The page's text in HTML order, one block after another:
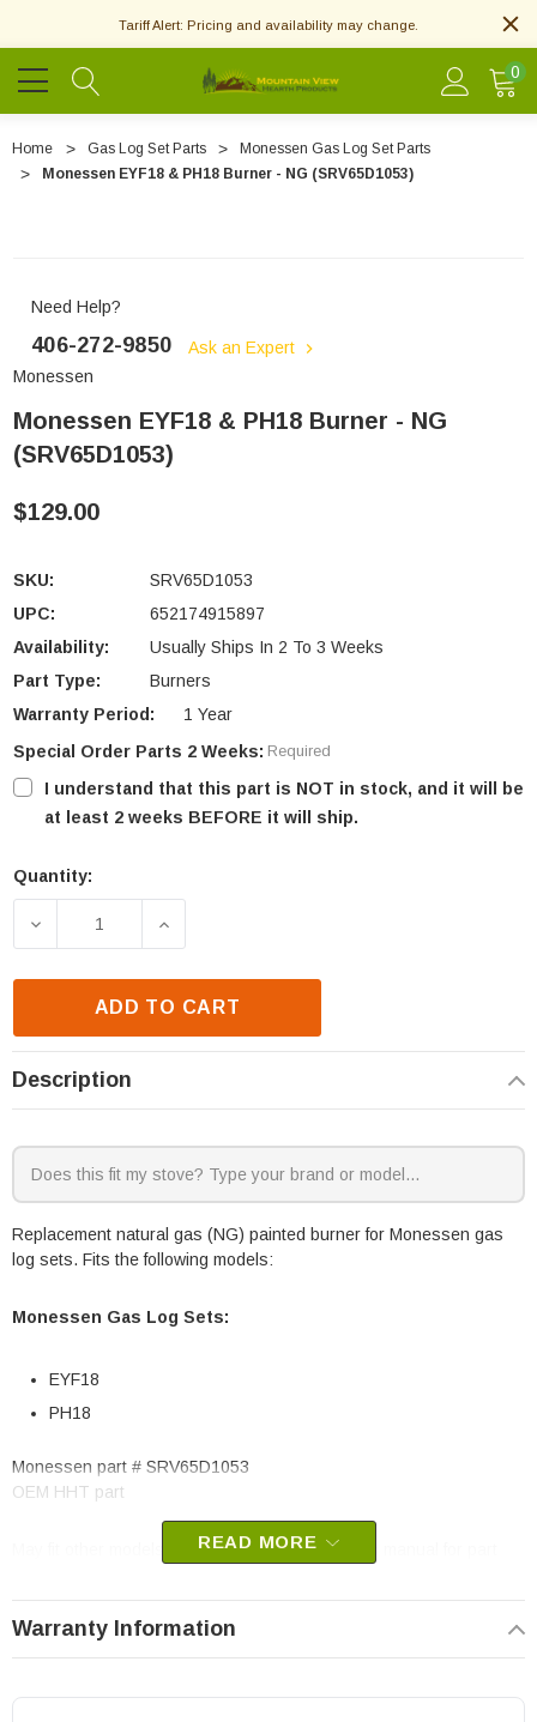
Tariff Alert: Pricing and availability may change.
0
Home Gas Log Set Parts
Monessen Gas Log Set Parts
Monessen EYF18 & PH18 Burner - NG (SRV65D1053)
Need Help?
406-272-9850
Ask an Expert
Monessen
Monessen EYF18 & PH18 Burner - NG
(SRV65D1053)
$129.00
SKU:
SRV65D1053
UPC:
652174915897
Availability:
Usually Ships In 2 To 3 Weeks
Part Type:
Burners
Warranty Period:
1 Year
Special Order Parts 2 Weeks: Required
I understand that this part is NOT in stock, and it will be
at least 2 weeks BEFORE it will ship.
Current
Quantity:
DECREASE QUANTITY OF MONESSEN EYF18 &
INCREASE QUANTITY OF MONESSEN
ADD TO CART
Description
Replacement natural gas (NG) painted burner for Monessen gas
log sets. Fits the following models:
Monessen Gas Log Sets:
EYF18
PH18
Monessen part # SRV65D1053
OEM HHT part
May fit other models, please check your owner’s manual for part
READ MORE
Warranty Information